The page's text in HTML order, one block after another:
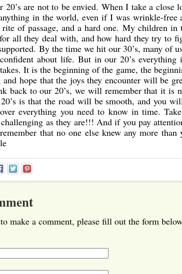
20’s are not to be envied. When I take a close
in the world, even if I was wrinkle-
of passage, and a hard one. My children in
all they deal with, and how hard they try to
By the time we hit our 30’s, many of
about life. But in our 20’s everything
It is the beginning of the game, the
and hope that the joys they encounter will be
back to our 20’s, we will remember that it is
is that the road will be smooth, and you
everything you need to know in time.
challenging as they are!!! And if you pay
that no one else knew any more than
make a comment, please fill out the form